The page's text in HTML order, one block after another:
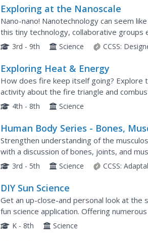
Exploring at the Nanoscale
Nano-nano! Nanotechnology can seem
this tiny technology, collaborative
chemical reactions. They do this by
3rd - 9th Science CCSS:
Exploring Heat & Energy
How does fire keep itself going? Explore
activity about the fire triangle and
moves from warmer objects to cooler
4th - 8th Science
Human Body Series - Bones,
and Joints
Strengthen understanding of the
with a discussion of bones, joints, and
and watch videos to gather information
3rd - 5th Science CCSS:
DIY Sun Science
Get an up-close-and personal look at
fun science application. Offering
supports children of all ages as they learn
K - 8th Science